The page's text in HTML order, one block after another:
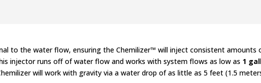
to the water flow, ensuring the Chemilizer™ will inject consistent amounts
injector runs off of water flow and works with system flows as low as 1
will work with gravity via a water drop of as little as 5 feet (1.5